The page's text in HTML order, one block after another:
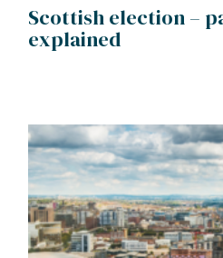
Scottish election –
explained